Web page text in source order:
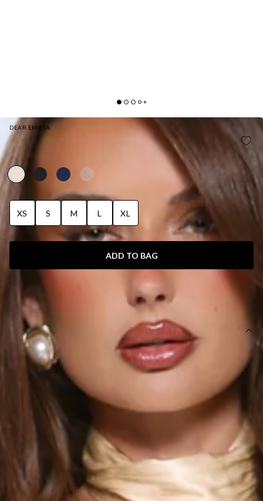
DEAR EMILIA
EFFORTLESS LUXE HALTER SATIN MAXI DRESS
YELLOW
XS S M L XL
ADD TO BAG
SIZE GUIDE AND MODEL SIZE
DETAILS
This dress is exclusive to Dear Emilia.
Length from bust to hem of size S: approx. 130cm.
Chest: 33cm, Waist: 32cm, approx. across front only of
Maxi dress.
Model is a standard XS and is wearing size XS.
Non-stretch.